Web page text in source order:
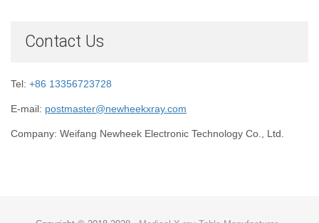
Contact Us
Tel: +86 13356723728
E-mail: postmaster@newheekxray.com
Company: Weifang Newheek Electronic Technology Co., Ltd.